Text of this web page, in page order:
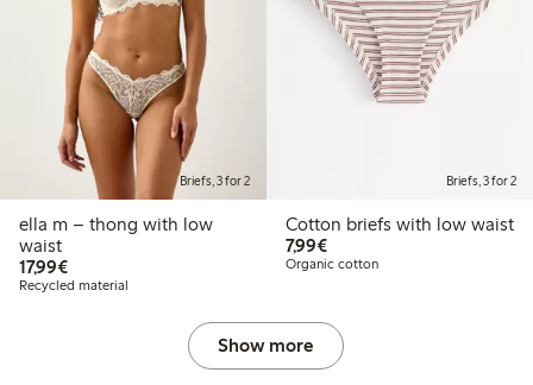
Briefs, 3 for 2
ella m – thong with low
waist
17,99€€17.99
Recycled material
Briefs, 3 for 2
Cotton briefs with low waist
7,99€€7.99
Organic cotton
Show more